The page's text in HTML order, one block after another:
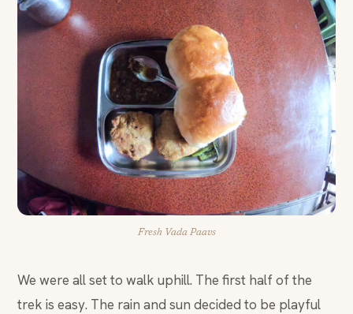
Fresh Vada Paavs
We were all set to walk uphill. The first half of the
trek is easy. The rain and sun decided to be playful